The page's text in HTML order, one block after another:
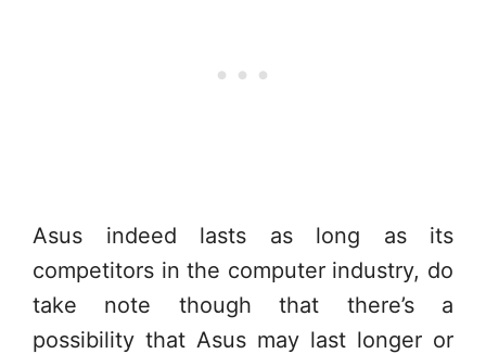
Asus indeed lasts as long as its
competitors in the computer industry, do
take note though that there’s a
possibility that Asus may last longer or